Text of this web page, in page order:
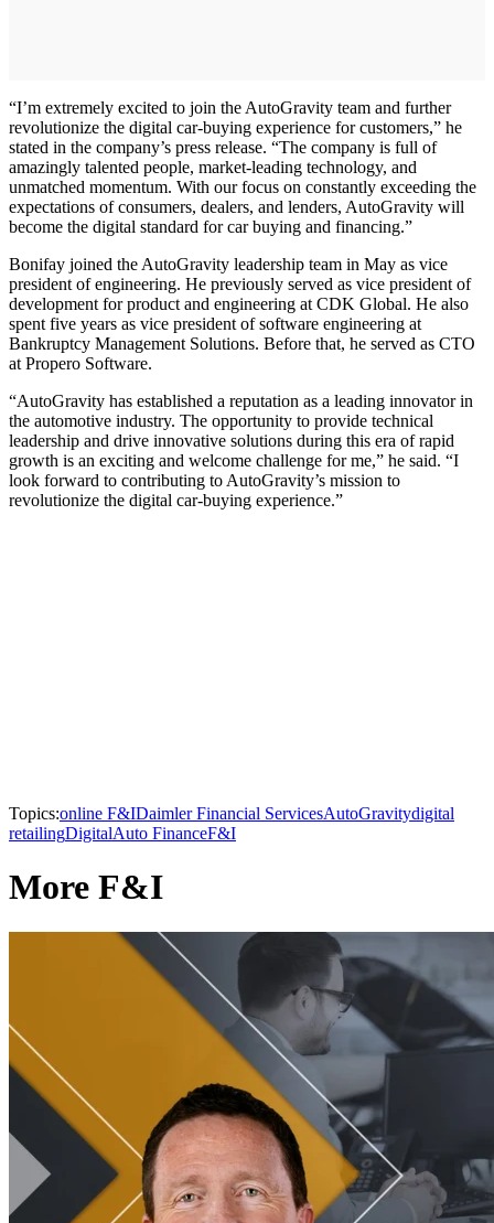
“I’m extremely excited to join the AutoGravity team and further
revolutionize the digital car-buying experience for customers,” he
stated in the company’s press release. “The company is full of
amazingly talented people, market-leading technology, and
unmatched momentum. With our focus on constantly exceeding the
expectations of consumers, dealers, and lenders, AutoGravity will
become the digital standard for car buying and financing.”
Bonifay joined the AutoGravity leadership team in May as vice
president of engineering. He previously served as vice president of
development for product and engineering at CDK Global. He also
spent five years as vice president of software engineering at
Bankruptcy Management Solutions. Before that, he served as CTO
at Propero Software.
“AutoGravity has established a reputation as a leading innovator in
the automotive industry. The opportunity to provide technical
leadership and drive innovative solutions during this era of rapid
growth is an exciting and welcome challenge for me,” he said. “I
look forward to contributing to AutoGravity’s mission to
revolutionize the digital car-buying experience.”
Topics:online F&IDaimler Financial ServicesAutoGravitydigital
retailingDigitalAuto FinanceF&I
More F&I